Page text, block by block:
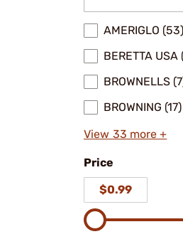
AMERIGLO (53)
BERETTA USA
BROWNELLS
BROWNING (17)
View 33 more +
Price
$0.99